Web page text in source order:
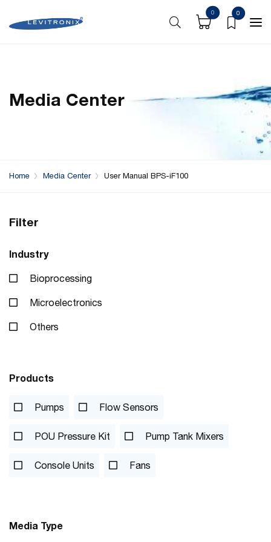
0 0
Media Center
Home Media Center User Manual BPS-iF100
Filter
Industry
Bioprocessing
Microelectronics
Others
Products
Pumps Flow Sensors
POU Pressure Kit Pump Tank Mixers
Console Units Fans
Media Type